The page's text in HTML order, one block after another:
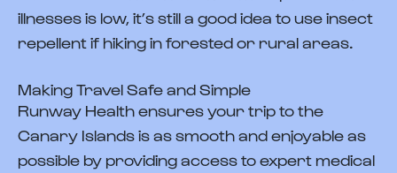
illnesses is low, it’s still a good idea to use insect
repellent if hiking in forested or rural areas.
Making Travel Safe and Simple
Runway Health ensures your trip to the
Canary Islands is as smooth and enjoyable as
possible by providing access to expert medical